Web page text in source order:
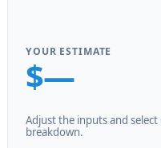
YOUR ESTIMATE
$—
Adjust the inputs and
breakdown.